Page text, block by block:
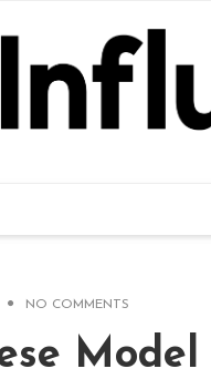
NO COMMENTS
Model